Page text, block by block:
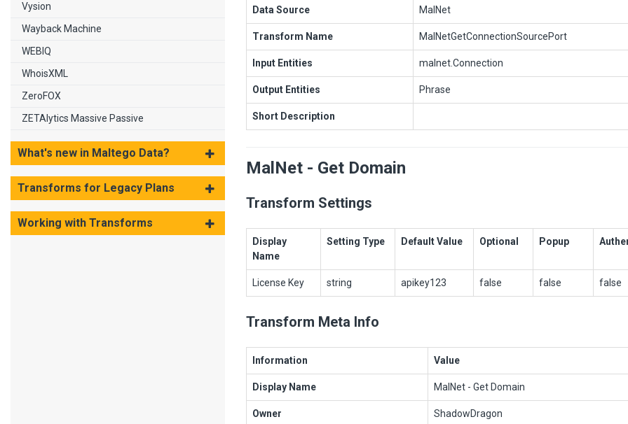
Vysion
Wayback Machine
WEBIQ
WhoisXML
ZeroFOX
ZETAlytics Massive Passive
What's new in Maltego Data?
Transforms for Legacy Plans
Working with Transforms
Data Source MalNet
Transform Name MalNetGetConnectionSourcePort
Input Entities malnet.Connection
Output Entities Phrase
Short Description
MalNet - Get Domain
Transform Settings
Display
Name
Setting Type Default Value Optional Popup
License Key string apikey123 false false false
Transform Meta Info
Information Value
Display Name MalNet - Get Domain
Owner ShadowDragon